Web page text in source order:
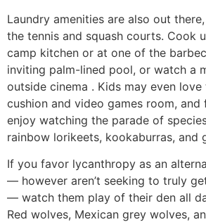
Laundry amenities are also out
the tennis and squash courts. Cook
camp kitchen or at one of the
inviting palm-lined pool, or watch a
outside cinema . Kids may even love
cushion and video games room,
enjoy watching the parade of
rainbow lorikeets, kookaburras, and
If you favor lycanthropy as an
— however aren’t seeking to truly
— watch them play of their den all
Red wolves, Mexican grey wolves,